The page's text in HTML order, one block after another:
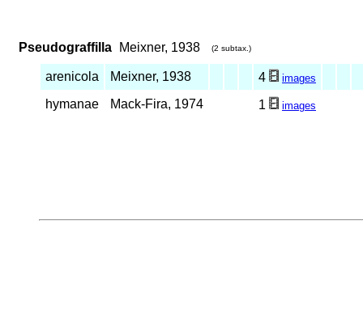
Pseudograffilla Meixner, 1938 (2 subtax.)
arenicola Meixner, 1938 4 images
hymanae Mack-Fira, 1974 1 images